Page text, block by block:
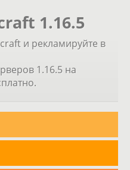
1.16.5
и рекламируйте в
1.16.5 на